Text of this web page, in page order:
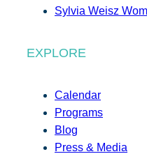
Sylvia Weisz
EXPLORE
Calendar
Programs
Blog
Press & Media